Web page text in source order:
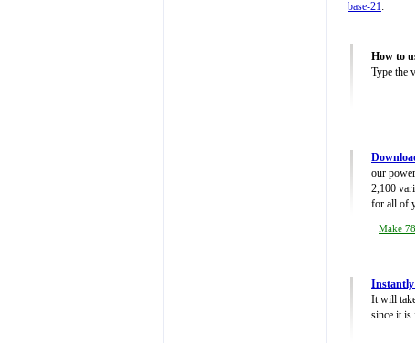
base-21:
How to
Type the
our
2,100
for all of
Make
Instantly
It will
since it is